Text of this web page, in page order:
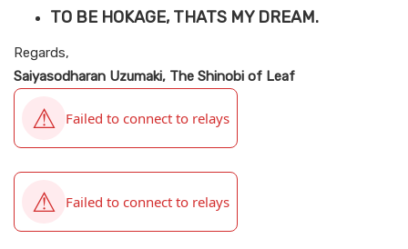
TO BE HOKAGE, THATS MY DREAM.
Regards,
Saiyasodharan Uzumaki, The Shinobi of Leaf